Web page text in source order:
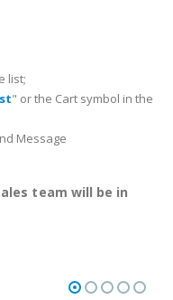
list;
" or the Cart symbol in the
Message
team will be in